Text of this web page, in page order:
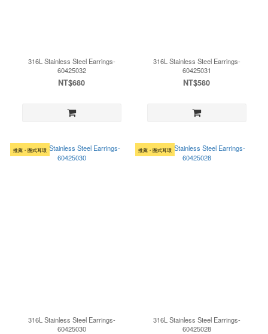
316L Stainless Steel Earrings-
60425032
NT$680
316L Stainless Steel Earrings-
60425031
NT$580
推薦・圈式耳環
316L Stainless Steel Earrings-
60425030
推薦・圈式耳環
316L Stainless Steel Earrings-
60425028